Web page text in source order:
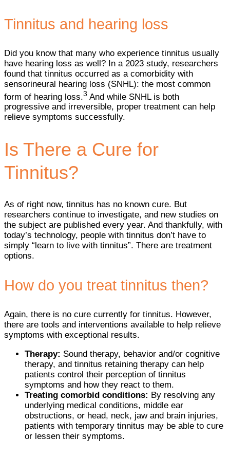
Tinnitus and hearing loss
Did you know that many who experience tinnitus usually
have hearing loss as well? In a 2023 study, researchers
found that tinnitus occurred as a comorbidity with
sensorineural hearing loss (SNHL): the most common
form of hearing loss.3 And while SNHL is both
progressive and irreversible, proper treatment can help
relieve symptoms successfully.
Is There a Cure for
Tinnitus?
As of right now, tinnitus has no known cure. But
researchers continue to investigate, and new studies on
the subject are published every year. And thankfully, with
today’s technology, people with tinnitus don’t have to
simply “learn to live with tinnitus”. There are treatment
options.
How do you treat tinnitus then?
Again, there is no cure currently for tinnitus. However,
there are tools and interventions available to help relieve
symptoms with exceptional results.
Therapy: Sound therapy, behavior and/or cognitive
therapy, and tinnitus retaining therapy can help
patients control their perception of tinnitus
symptoms and how they react to them.
Treating comorbid conditions: By resolving any
underlying medical conditions, middle ear
obstructions, or head, neck, jaw and brain injuries,
patients with temporary tinnitus may be able to cure
or lessen their symptoms.